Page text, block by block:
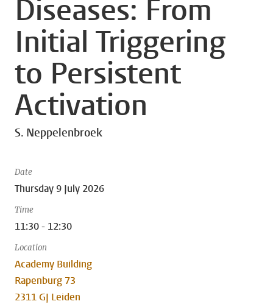
Diseases: From
Initial Triggering
to Persistent
Activation
S. Neppelenbroek
Date
Thursday 9 July 2026
Time
11:30 - 12:30
Location
Academy Building
Rapenburg 73
2311 GJ Leiden